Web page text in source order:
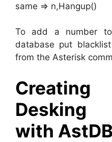
same => n,Hangup()
To add a number
database put
from the Asterisk
Desking
with AstDB